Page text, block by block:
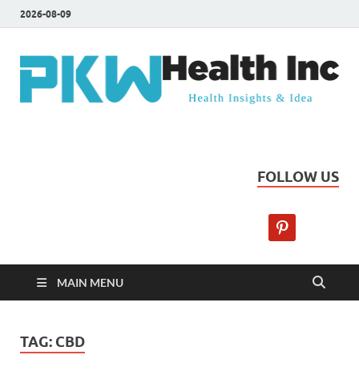
2026-08-09
FOLLOW US
MAIN MENU
TAG: CBD